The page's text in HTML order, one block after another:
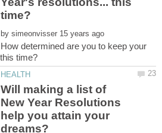
by
How determined are you to keep your
Will making a list of
New Year Resolutions
help you attain your